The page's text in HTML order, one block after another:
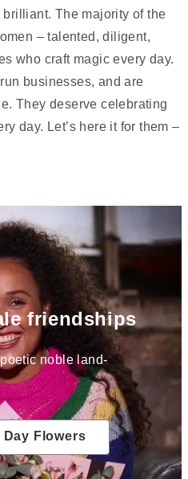
The majority of the
– talented, diligent,
who craft magic every day.
businesses, and are
They deserve celebrating
day. Let’s here it for them –
friendships
noble land-
Flowers